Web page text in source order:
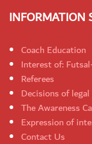
INFORMATION
Coach Education
Interest of:
Referees
Decisions of
The Awareness
Expression of
Contact Us